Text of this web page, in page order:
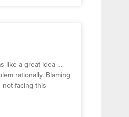
like a great idea …
rationally. Blaming
not facing this